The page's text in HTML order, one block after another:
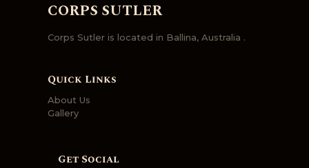
CORPS SUTLER
Corps Sutler is located in Ballina, Australia .
Quick Links
About Us
Gallery
Get Social